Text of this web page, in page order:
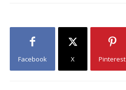
Facebook X Pinterest